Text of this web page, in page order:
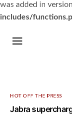
was added in
includes/
HOT OFF THE PRESS
Jabra